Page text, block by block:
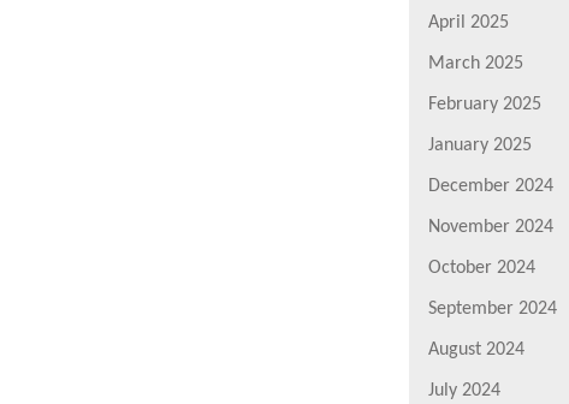
April 2025
March 2025
February 2025
January 2025
December 2024
November 2024
October 2024
September 2024
August 2024
July 2024